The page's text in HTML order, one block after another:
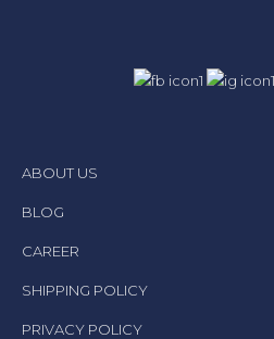
ABOUT US
BLOG
CAREER
SHIPPING POLICY
PRIVACY POLICY